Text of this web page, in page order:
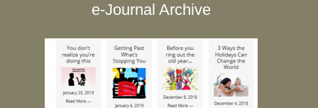
e-Journal Archive